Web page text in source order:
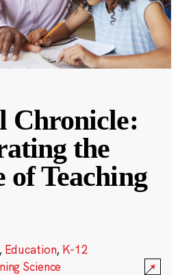
Chronicle:
the
of Teaching
, Education, K-12
Science